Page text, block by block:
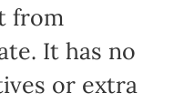
from
It has no
or extra